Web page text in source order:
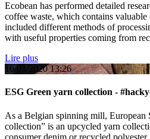
Ecobean has performed detailed
coffee waste, which contains
included different methods of
with useful properties coming from
Lire plus
16/03/2020 13:26
ESG Green yarn collection -
As a Belgian spinning mill, European
collection” is an upcycled yarn
consumer denim or recycled